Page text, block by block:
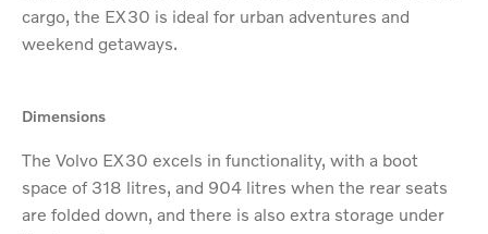
cargo, the EX30 is ideal for urban adventures and
weekend getaways.​
Dimensions
The Volvo EX30 excels in functionality, with a boot
space of 318 litres, and 904 litres when the rear seats
are folded down, and there is also extra storage under